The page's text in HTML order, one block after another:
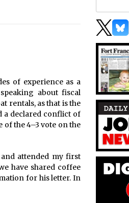
of experience as a
about fiscal
rentals, as that is the
a declared conflict of
the 4–3 vote on the
attended my first
have shared coffee
for his letter. In